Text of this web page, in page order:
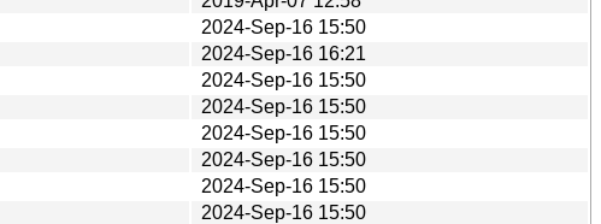
2024-Sep-16 15:50
2024-Sep-16 16:21
2024-Sep-16 15:50
2024-Sep-16 15:50
2024-Sep-16 15:50
2024-Sep-16 15:50
2024-Sep-16 15:50
2024-Sep-16 15:50